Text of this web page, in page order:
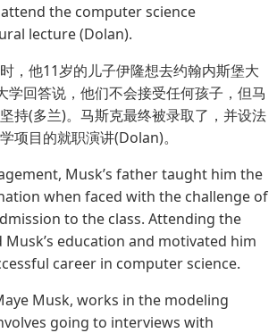
the computer science
lecture (Dolan).
，他11岁的儿子伊隆想去约翰内斯堡大
学回答说，他们不会接受任何孩子，但马
持(多兰)。马斯克最终被录取了，并设法
项目的就职演讲(Dolan)。
Musk’s father taught him the
when faced with the challenge of
to the class. Attending the
education and motivated him
career in computer science.
Musk, works in the modeling
going to interviews with